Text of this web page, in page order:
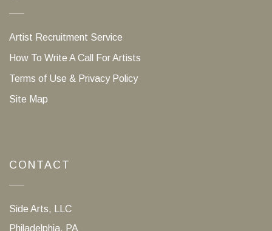
Artist Recruitment Service
How To Write A Call For Artists
Terms of Use & Privacy Policy
Site Map
CONTACT
Side Arts, LLC
Philadelphia, PA